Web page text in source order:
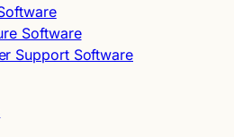
Software
Support Software